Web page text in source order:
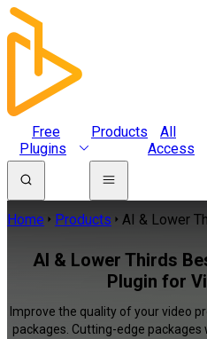
Free
Plugins
Products
All
Access
Home Products AI & Lower
AI & Lower Thirds
Plugin for
Improve the quality of your video
packages. Cutting-edge